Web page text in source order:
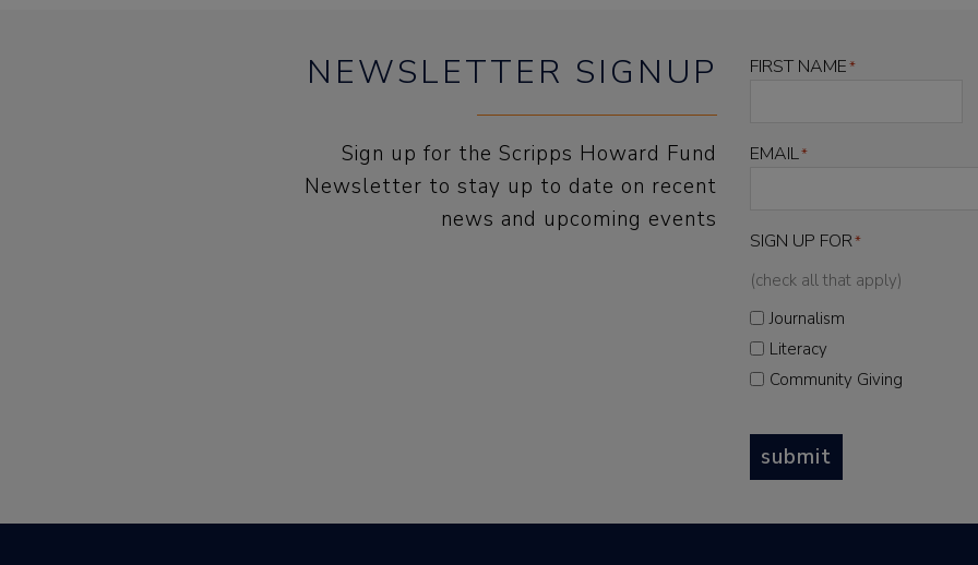
NEWSLETTER SIGNUP
Sign up for the Scripps Howard Fund
Newsletter to stay up to date on recent
news and upcoming events
FIRST NAME*
EMAIL*
SIGN UP FOR*
(check all that apply)
Journalism
Literacy
Community Giving
submit